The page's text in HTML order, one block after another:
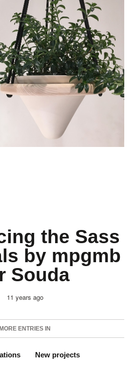
the Sass
by mpgmb
Souda
11 years ago
MORE ENTRIES IN
New projects